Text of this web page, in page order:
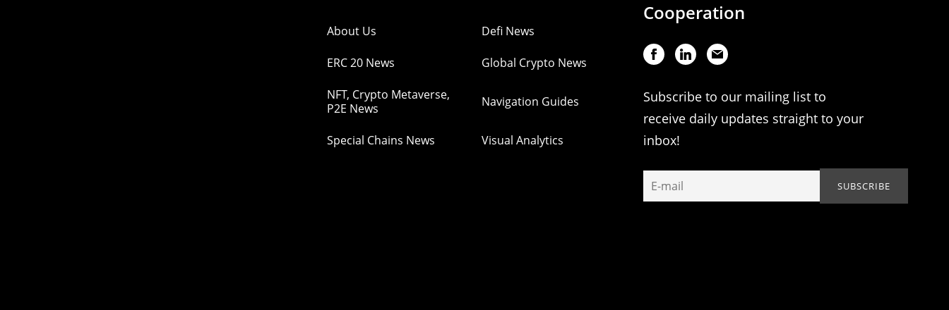
About Us Defi News
ERC 20 News Global Crypto News
NFT, Crypto Metaverse,
P2E News
Navigation Guides
Special Chains News Visual Analytics
Cooperation
Subscribe to our mailing list to
receive daily updates straight to your
inbox!